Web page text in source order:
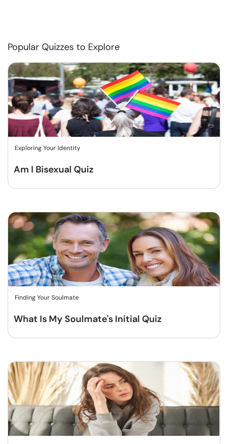
Popular Quizzes to Explore
Exploring Your Identity
Am I Bisexual Quiz
Finding Your Soulmate
What Is My Soulmate's Initial Quiz